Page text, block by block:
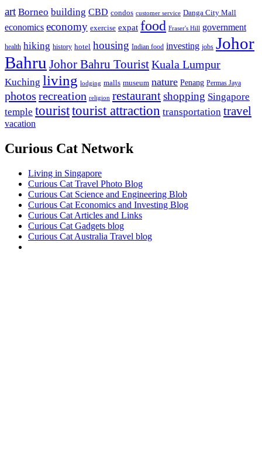
art Borneo building CBD condos customer service Danga City Mall
economics economy exercise expat food Fraser's Hill government
health hiking history hotel housing Indian food investing jobs Johor
Bahru Johor Bahru TouristKuala Lumpur
Kuching living lodging malls museum nature Penang Permas Jaya
photos recreation religion restaurantshopping Singapore
temple touristtourist attraction transportation travel
vacation
Curious Cat Network
Living in Singapore
Curious Cat Travel Photo Blog
Curious Cat Science and Engineering Blob
Curious Cat Economics and Investing Blog
Curious Cat Articles and Links
Curious Cat Gadgets blog
Curious Cat Australia Travel blog